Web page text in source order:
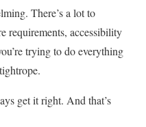
There’s a lot to
requirements, accessibility
trying to do everything
get it right. And that’s